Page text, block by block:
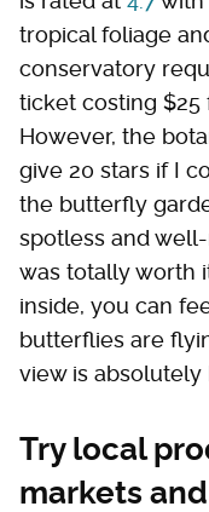
tropical foliage
conservatory
ticket costing $25
However, the
give 20 stars if I
the butterfly
spotless and
was totally worth
inside, you can
butterflies are
view is absolutely
Try local
markets